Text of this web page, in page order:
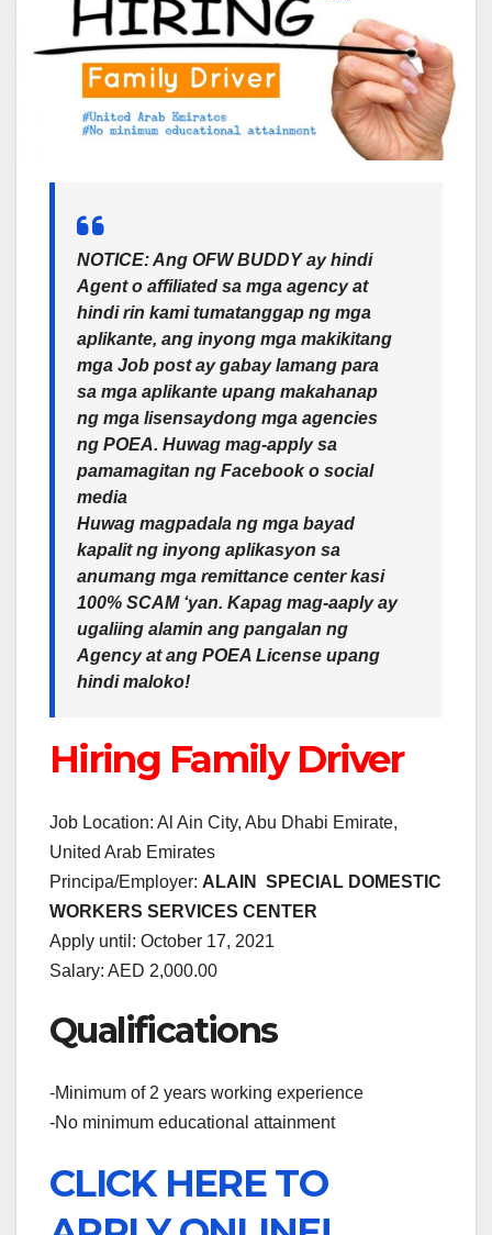
NOTICE: Ang OFW BUDDY ay hindi
Agent o affiliated sa mga agency at
hindi rin kami tumatanggap ng mga
aplikante, ang inyong mga makikitang
mga Job post ay gabay lamang para
sa mga aplikante upang makahanap
ng mga lisensaydong mga agencies
ng POEA. Huwag mag-apply sa
pamamagitan ng Facebook o social
media
Huwag magpadala ng mga bayad
kapalit ng inyong aplikasyon sa
anumang mga remittance center kasi
100% SCAM ‘yan. Kapag mag-aaply ay
ugaliing alamin ang pangalan ng
Agency at ang POEA License upang
hindi maloko!
Hiring Family Driver
Job Location: Al Ain City, Abu Dhabi Emirate,
United Arab Emirates
Principa/Employer: ALAIN SPECIAL DOMESTIC
WORKERS SERVICES CENTER
Apply until: October 17, 2021
Salary: AED 2,000.00
Qualifications
-Minimum of 2 years working experience
-No minimum educational attainment
CLICK HERE TO